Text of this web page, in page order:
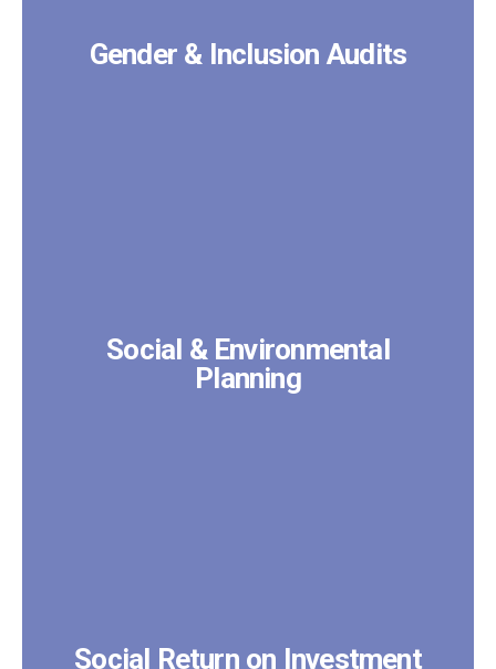
Gender & Inclusion Audits
Social & Environmental
Planning
Social Return on Investment